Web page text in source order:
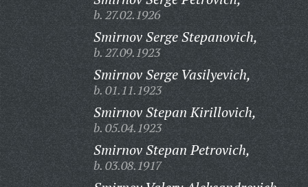
b. 27.02.1926
Smirnov Serge Stepanovich,
b. 27.09.1923
Smirnov Serge Vasilyevich,
b. 01.11.1923
Smirnov Stepan Kirillovich,
b. 05.04.1923
Smirnov Stepan Petrovich,
b. 03.08.1917